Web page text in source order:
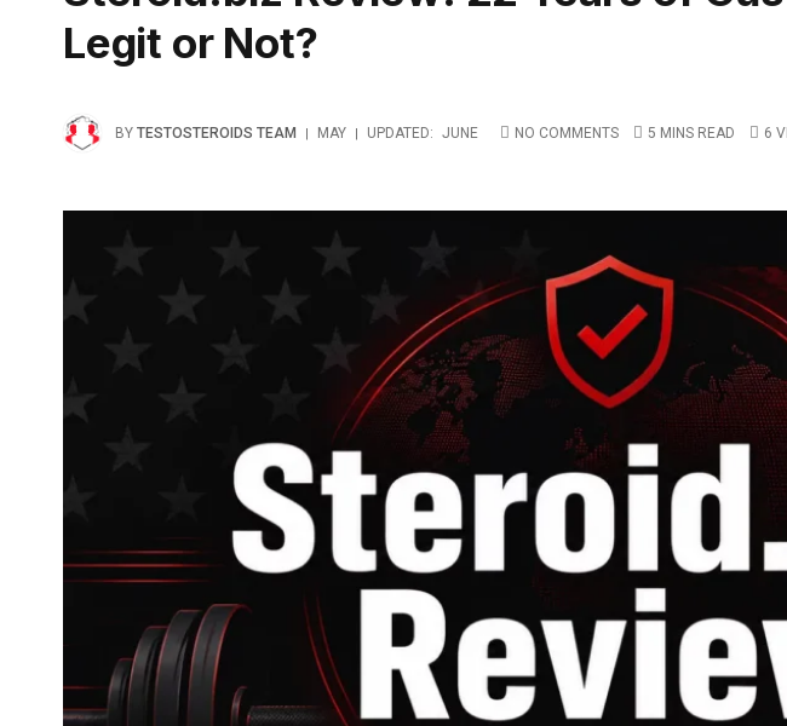
Legit or Not?
BY TESTOSTEROIDS TEAM MAY UPDATED: JUNE NO COMMENTS 5 MINS READ 6